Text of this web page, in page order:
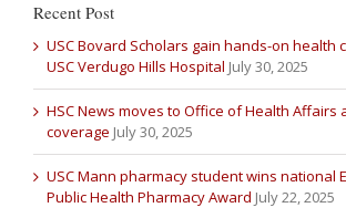
Recent Post
USC Bovard Scholars gain hands-on health
USC Verdugo Hills Hospital July 30, 2025
HSC News moves to Office of Health Affairs
coverage July 30, 2025
USC Mann pharmacy student wins national
Public Health Pharmacy Award July 22, 2025